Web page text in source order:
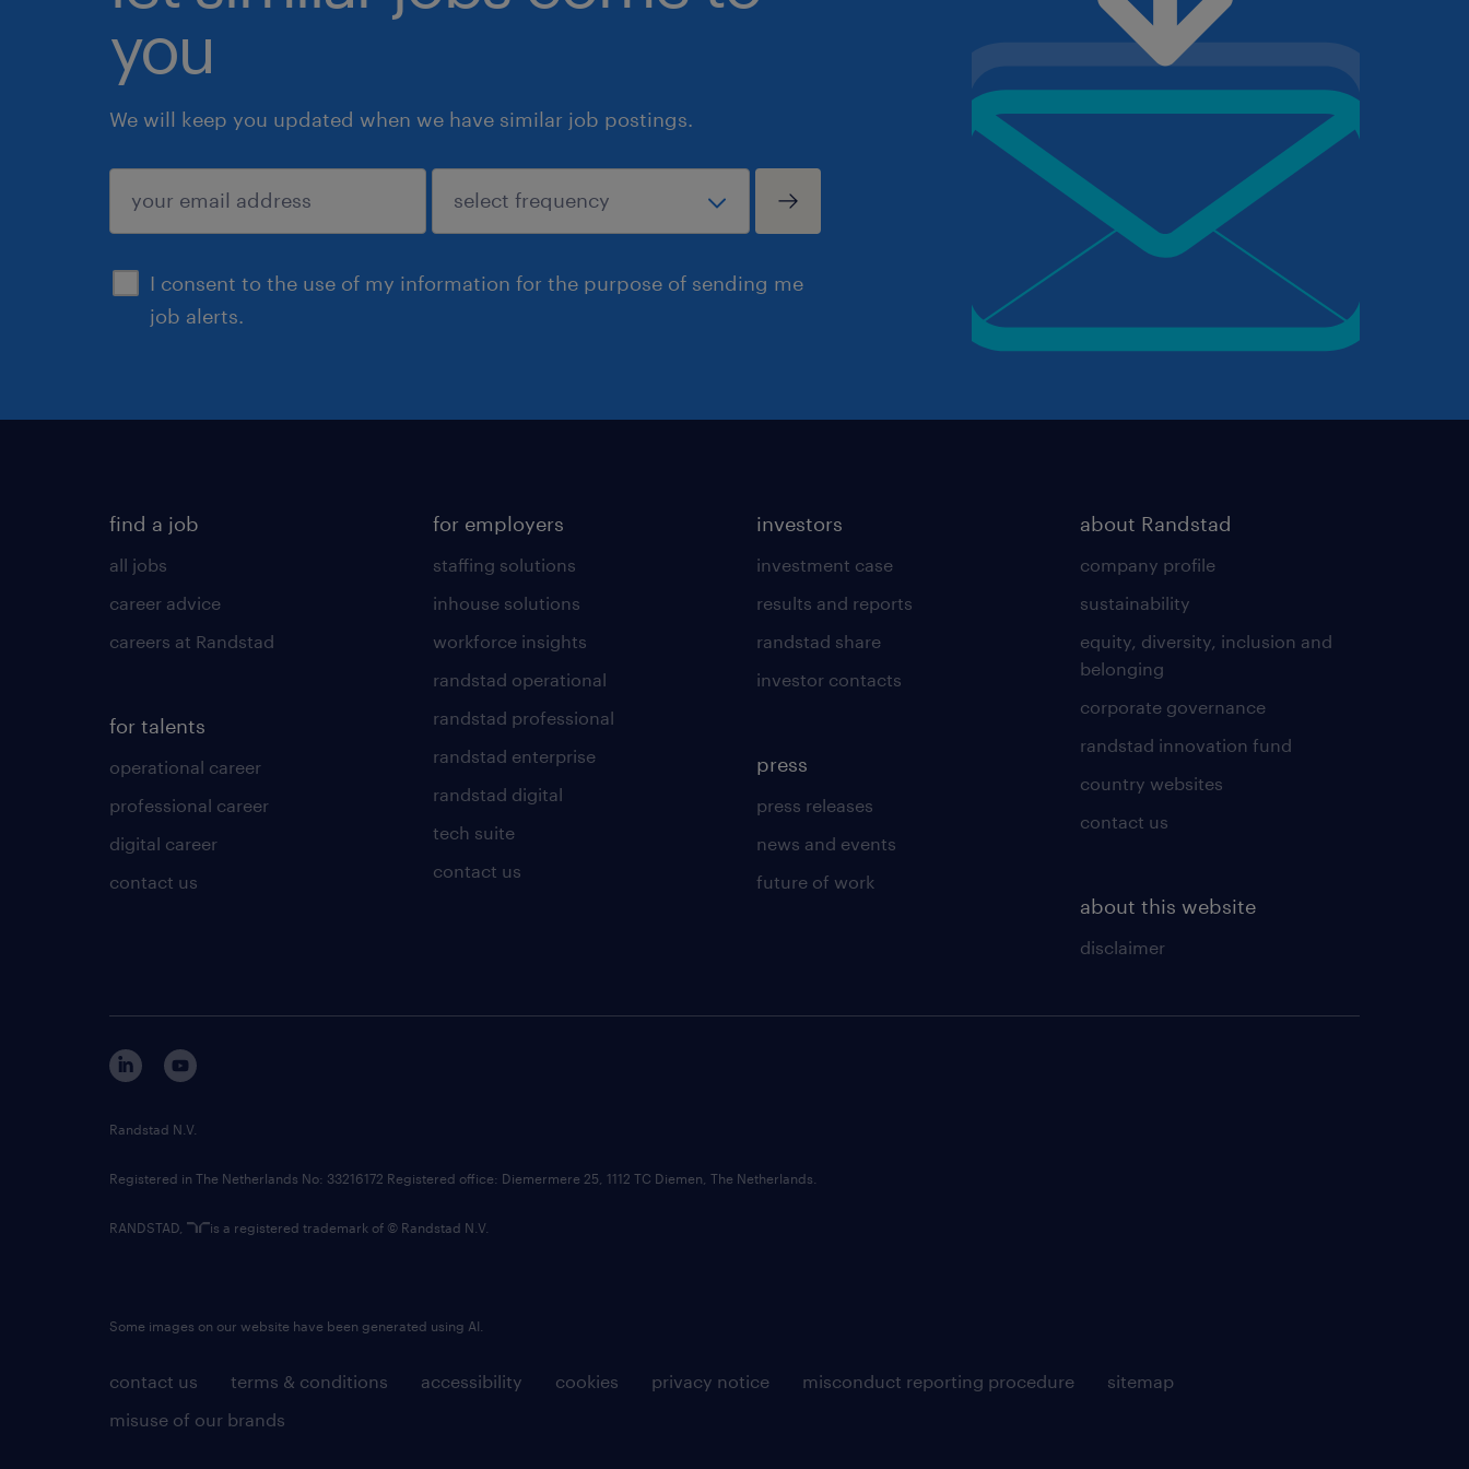
you
We will keep you updated when we have similar job postings.
I consent to the use of my information for the purpose of sending me
job alerts.
submit
find a job
all jobs
career advice
careers at Randstad
for talents
operational career
professional career
digital career
contact us
for employers
staffing solutions
inhouse solutions
workforce insights
randstad operational
randstad professional
randstad enterprise
randstad digital
tech suite
contact us
investors
investment case
results and reports
randstad share
investor contacts
press
press releases
news and events
future of work
about Randstad
company profile
sustainability
equity, diversity, inclusion and
belonging
corporate governance
randstad innovation fund
country websites
contact us
about this website
disclaimer
contact us terms & conditions accessibility cookies privacy notice misconduct reporting procedure
sitemap
misuse of our brands
Randstad N.V.
Registered in The Netherlands No: 33216172 Registered office: Diemermere 25, 1112 TC Diemen, The Netherlands.
RANDSTAD, is a registered trademark of © Randstad N.V.
Some images on our website have been generated using AI.